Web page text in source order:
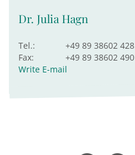
Dr. Julia Hagn
Tel.:
+49 89 38602 428
Fax:
+49 89 38602 490
Write E-mail